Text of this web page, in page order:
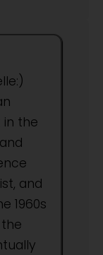
in the
and
1960s